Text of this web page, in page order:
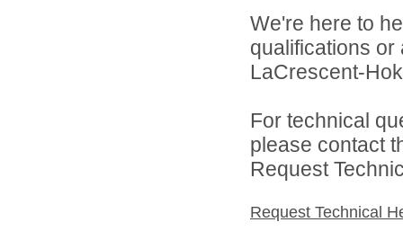
We're here to
qualifications or
LaCrescent-
For technical
please contact
Request
Request Technical